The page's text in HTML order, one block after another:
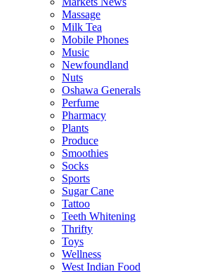
Massage
Milk Tea
Mobile Phones
Music
Newfoundland
Nuts
Oshawa Generals
Perfume
Pharmacy
Plants
Produce
Smoothies
Socks
Sports
Sugar Cane
Tattoo
Teeth Whitening
Thrifty
Toys
Wellness
West Indian Food